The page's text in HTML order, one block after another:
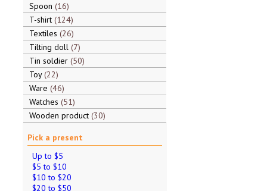
Spoon 16
T-shirt 124
Textiles 26
Tilting doll 7
Tin soldier 50
Toy 22
Ware 46
Watches 51
Wooden product 30
Pick a present
Up to $5
$5 to $10
$10 to $20
$20 to $50